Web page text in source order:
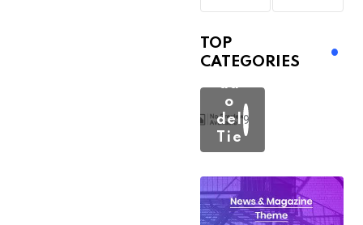
TOP
CATEGORIES
Est
ad
o
del
Tie
mp
o
193